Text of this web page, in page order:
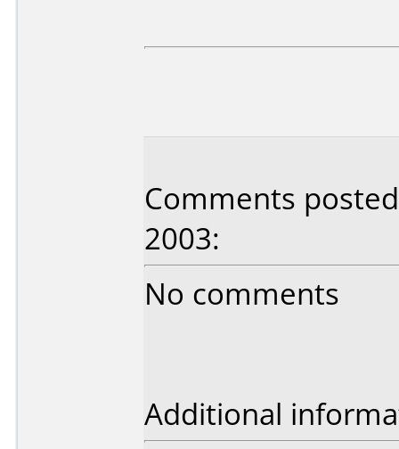
Comments
2003:
No comments
Additional